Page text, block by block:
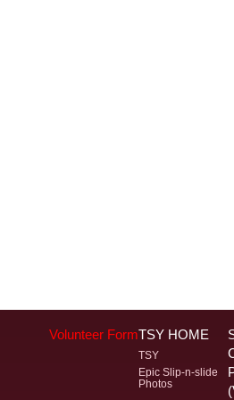
Volunteer FormTSY HOME
TSY
Epic Slip-n-slide
Photos